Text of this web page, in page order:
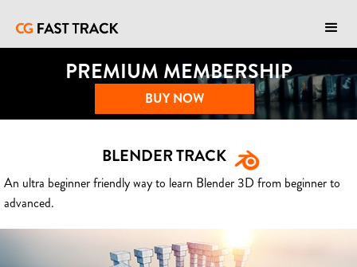
PREMIUM MEMBERSHIP
BUY NOW
BLENDER TRACK
An ultra beginner friendly way to learn Blender 3D from beginner to
advanced.